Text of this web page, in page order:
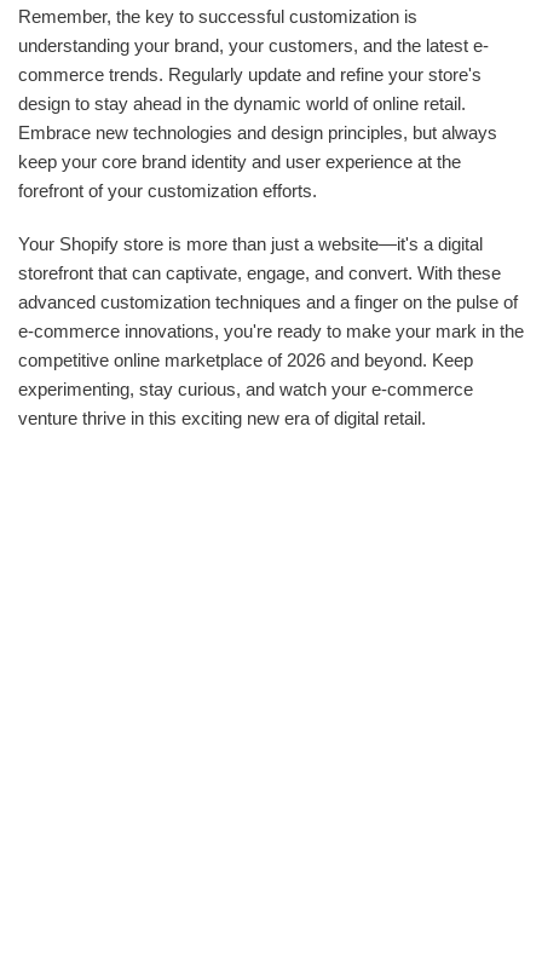
Remember, the key to successful customization is
understanding your brand, your customers, and the latest e-
commerce trends. Regularly update and refine your store's
design to stay ahead in the dynamic world of online retail.
Embrace new technologies and design principles, but always
keep your core brand identity and user experience at the
forefront of your customization efforts.
Your Shopify store is more than just a website—it's a digital
storefront that can captivate, engage, and convert. With these
advanced customization techniques and a finger on the pulse of
e-commerce innovations, you're ready to make your mark in the
competitive online marketplace of 2026 and beyond. Keep
experimenting, stay curious, and watch your e-commerce
venture thrive in this exciting new era of digital retail.